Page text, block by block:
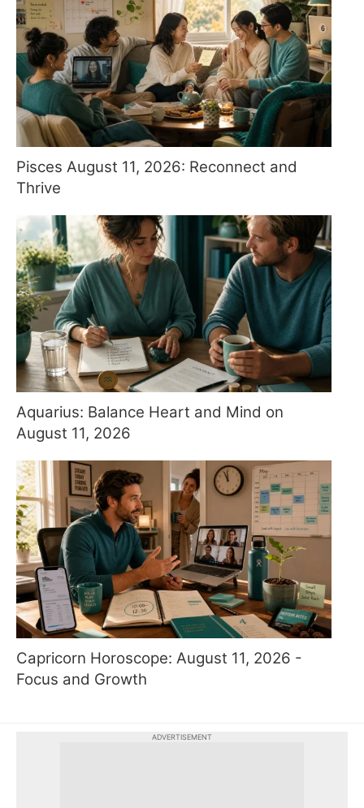
Pisces August 11, 2026: Reconnect and
Thrive
Aquarius: Balance Heart and Mind on
August 11, 2026
Capricorn Horoscope: August 11, 2026 -
Focus and Growth
ADVERTISEMENT